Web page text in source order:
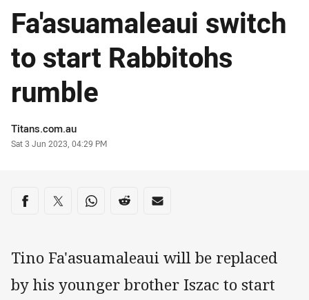
Fa'asuamaleaui switch
to start Rabbitohs
rumble
Author
Titans.com.au
Timestamp
Sat 3 Jun 2023, 04:29 PM
Share on social media
Share via Facebook
Share via Twitter
Share via Whats-app
Share via Reddit
Share via Email
Tino Fa'asuamaleaui will be replaced
by his younger brother Iszac to start